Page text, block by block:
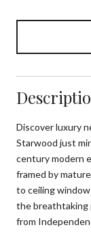
Discover luxury
Starwood just
century modern
framed by
to ceiling
the breathtaking
from